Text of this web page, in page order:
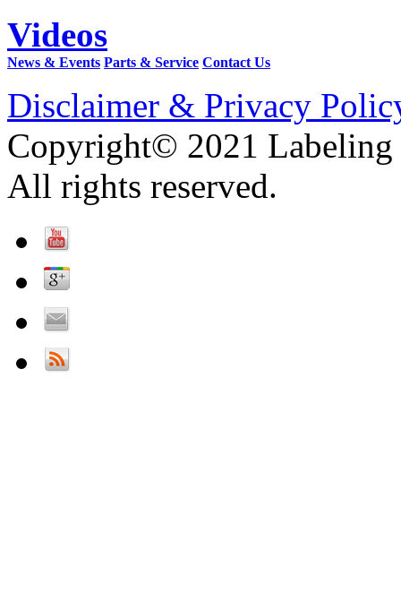
Videos
News & Events Parts & Service Contact Us
Disclaimer & Privacy
Copyright© 2021 Labeling
All rights reserved.